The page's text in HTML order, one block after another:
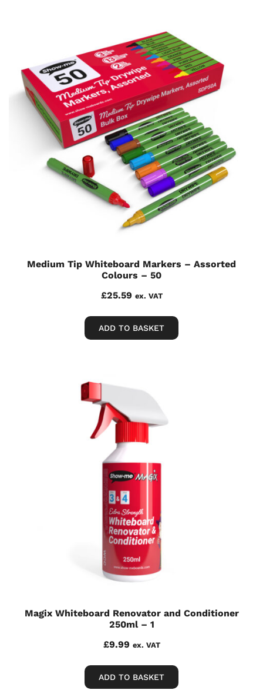
Medium Tip Whiteboard Markers – Assorted
Colours – 50
£25.59 ex. VAT
ADD TO BASKET
Magix Whiteboard Renovator and Conditioner
250ml – 1
£9.99 ex. VAT
ADD TO BASKET